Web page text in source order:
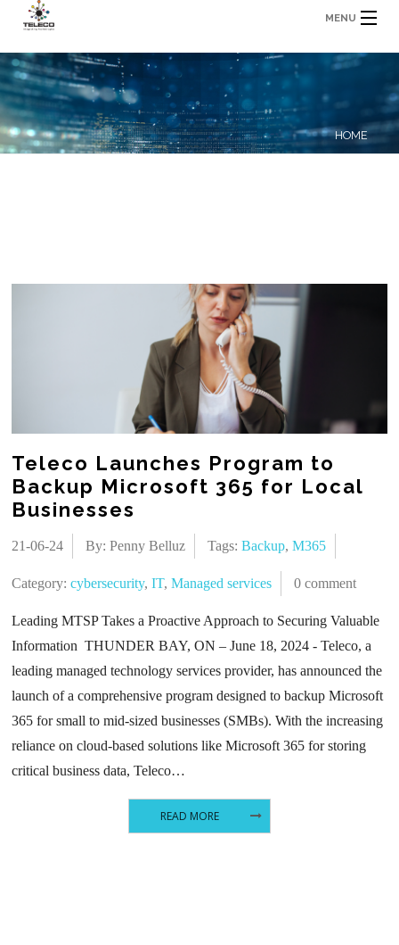
MENU
HOME
Teleco Launches Program to
Backup Microsoft 365 for Local
Businesses
21-06-24 By: Penny Belluz Tags:Backup,M365
Category:cybersecurity,IT,Managed services 0 comment
Leading MTSP Takes a Proactive Approach to Securing Valuable
Information THUNDER BAY, ON – June 18, 2024 - Teleco, a
leading managed technology services provider, has announced the
launch of a comprehensive program designed to backup Microsoft
365 for small to mid-sized businesses (SMBs). With the increasing
reliance on cloud-based solutions like Microsoft 365 for storing
critical business data, Teleco…
READ MORE